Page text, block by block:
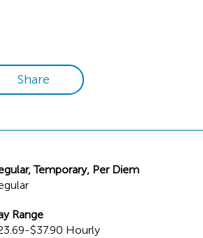
Share
Temporary, Per Diem
Range
$37.90 Hourly